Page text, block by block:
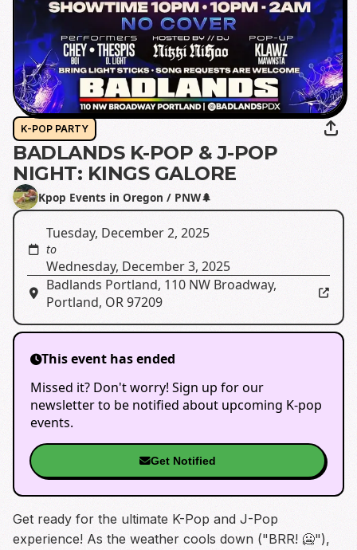
K-POP PARTY
BADLANDS K-POP & J-POP
NIGHT: KINGS GALORE
Kpop Events in Oregon / PNW🌲
Tuesday, December 2, 2025
to
Wednesday, December 3, 2025
Badlands Portland, 110 NW Broadway,
Portland, OR 97209
This event has ended
Missed it? Don't worry! Sign up for our
newsletter to be notified about upcoming K-pop
events.
Get Notified
Get ready for the ultimate K-Pop and J-Pop
experience! As the weather cools down ("BRR! 🥶"),